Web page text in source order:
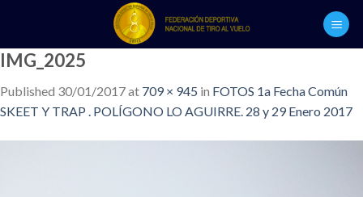
content
IMG_2025
Published 30/01/2017at 709 × 945 in FOTOS 1a Fecha Común
SKEET Y TRAP . POLÍGONO LO AGUIRRE. 28 y 29 Enero 2017